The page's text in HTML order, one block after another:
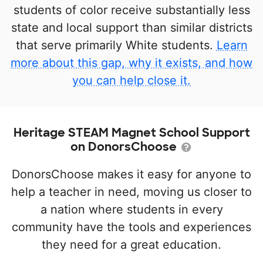
students of color receive substantially less
state and local support than similar districts
that serve primarily White students. Learn
more about this gap, why it exists, and how
you can help close it.
Heritage STEAM Magnet School Support
on DonorsChoose
DonorsChoose makes it easy for anyone to
help a teacher in need, moving us closer to
a nation where students in every
community have the tools and experiences
they need for a great education.